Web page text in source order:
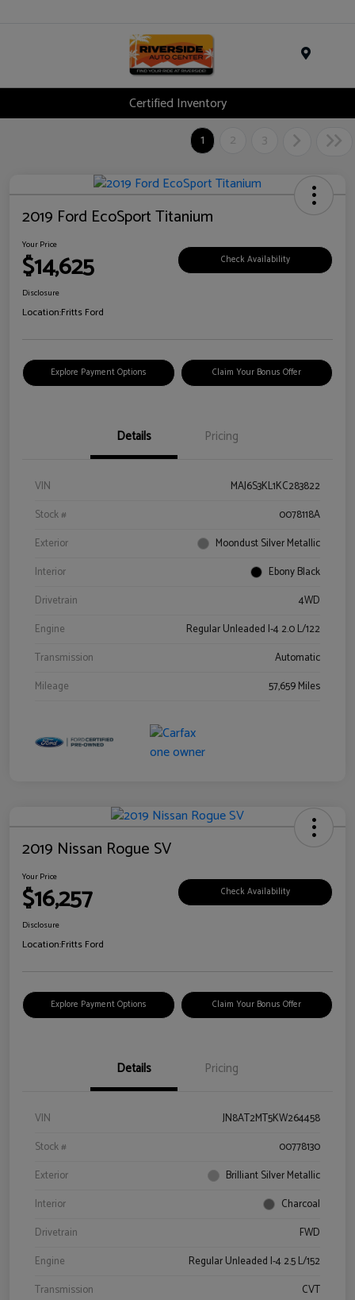
Certified Inventory
1
2 3
2019 Ford EcoSport Titanium
Your Price
$14,625 Check Availability
Disclosure
Location:Fritts Ford
Explore Payment Options Claim Your Bonus Offer
Details Pricing
VIN
MAJ6S3KL1KC283822
Stock #
0078118A
Exterior
Moondust Silver Metallic
Interior
Ebony Black
Drivetrain
4WD
Engine
Regular Unleaded I-4 2.0 L/122
Transmission
Automatic
Mileage
57,659 Miles
2019 Nissan Rogue SV
Your Price
$16,257 Check Availability
Disclosure
Location:Fritts Ford
Explore Payment Options Claim Your Bonus Offer
Details Pricing
VIN
JN8AT2MT5KW264458
Stock #
00778130
Exterior
Brilliant Silver Metallic
Interior
Charcoal
Drivetrain
FWD
Engine
Regular Unleaded I-4 2.5 L/152
Transmission
CVT